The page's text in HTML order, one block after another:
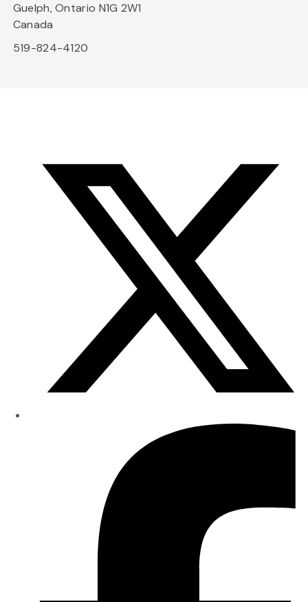
Guelph, Ontario N1G 2W1
Canada
519-824-4120